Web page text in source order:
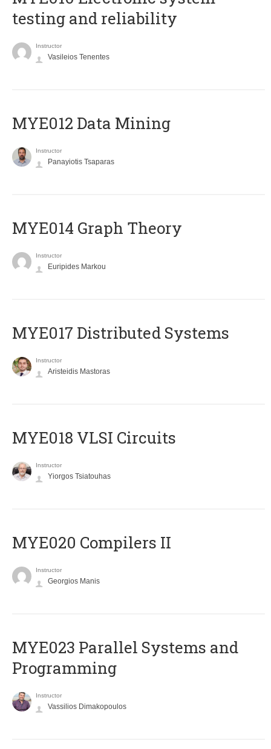
testing and reliability
Instructor
Vasileios Tenentes
MYE012 Data Mining
Instructor
Panayiotis Tsaparas
ΜΥΕ014 Graph Theory
Instructor
Euripides Markou
MYE017 Distributed Systems
Instructor
Aristeidis Mastoras
MYE018 VLSI Circuits
Instructor
Yiorgos Tsiatouhas
MYE020 Compilers II
Instructor
Georgios Manis
MYE023 Parallel Systems and
Programming
Instructor
Vassilios Dimakopoulos